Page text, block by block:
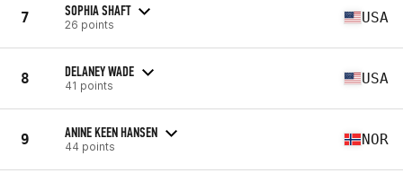
7 SOPHIA SHAFT
26 points USA
8 DELANEY WADE
41 points USA
9 ANINE KEEN HANSEN
44 points NOR